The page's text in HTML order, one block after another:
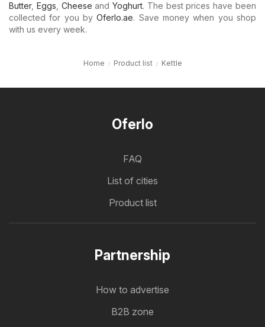
Butter, Eggs Cheese andYoghurt. The best prices have been
collected for you byOferlo.ae. Save money when you shop
with us every week.
Home Product list Kettle
Oferlo
FAQ
List of cities
Product list
Partnership
How to advertise
B2B zone